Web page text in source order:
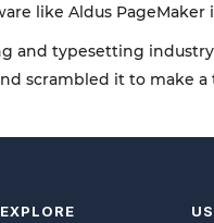
like Aldus PageMaker
typesetting
scrambled it to make a
EXPLORE